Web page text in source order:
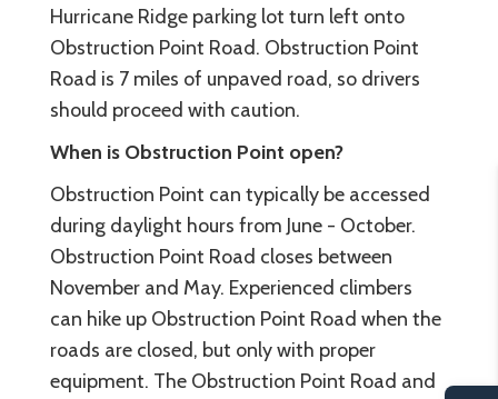
Hurricane Ridge parking lot turn left onto
Obstruction Point Road. Obstruction Point
Road is 7 miles of unpaved road, so drivers
should proceed with caution.
When is Obstruction Point open?
Obstruction Point can typically be accessed
during daylight hours from June - October.
Obstruction Point Road closes between
November and May. Experienced climbers
can hike up Obstruction Point Road when the
roads are closed, but only with proper
equipment. The Obstruction Point Road and